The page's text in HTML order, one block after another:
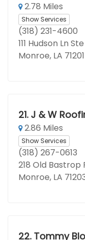
2.78 Miles
Show Services
(318) 231-4600
111 Hudson Ln
Monroe, LA 71201
21. J & W
2.86 Miles
Show Services
(318) 267-0613
218 Old Bastrop
Monroe, LA
22. Tommy